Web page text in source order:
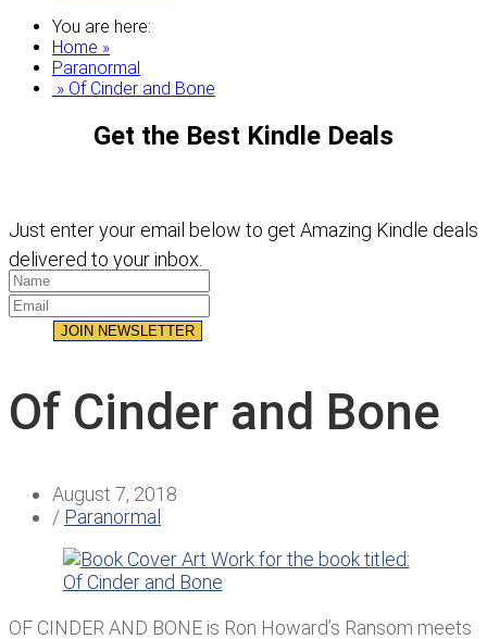
You are here:
Home »
Paranormal
» Of Cinder and Bone
Get the Best Kindle Deals
Just enter your email below to get Amazing Kindle deals
delivered to your inbox.
JOIN NEWSLETTER
Of Cinder and Bone
August 7, 2018
/ Paranormal
OF CINDER AND BONE is Ron Howard’s Ransom meets